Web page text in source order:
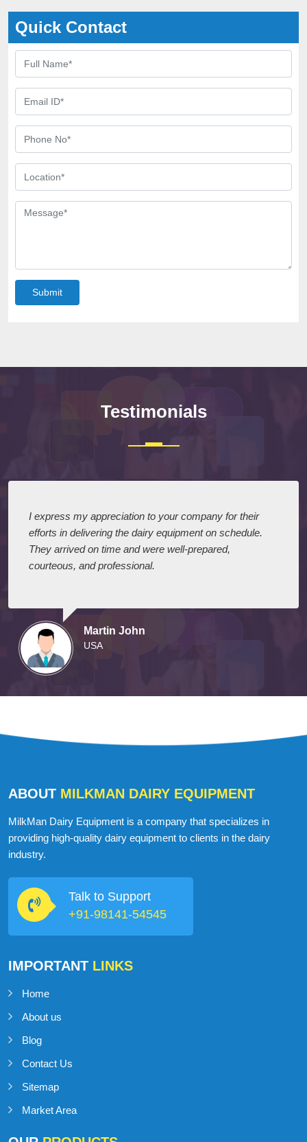
Quick Contact
I express my appreciation to your company for their
They arrived on time and were well-prepared,
courteous, and professional.
ABOUT
MilkMan Dairy Equipment is a company that specializes in
providing high-quality dairy equipment to clients in the dairy
industry.
+91-98141-54545
IMPORTANT